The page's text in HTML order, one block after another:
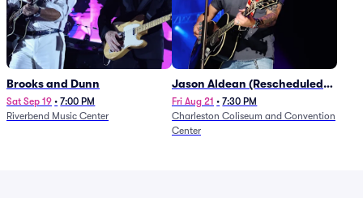
Brooks and Dunn
Sat Sep 19 • 7:00 PM
Riverbend Music Center
Jason Aldean (Rescheduled
from 1/24)
Fri Aug 21 • 7:30 PM
Charleston Coliseum and Convention
Center